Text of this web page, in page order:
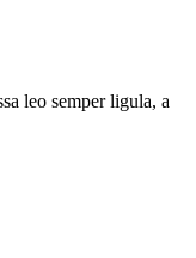
leo semper ligula, a